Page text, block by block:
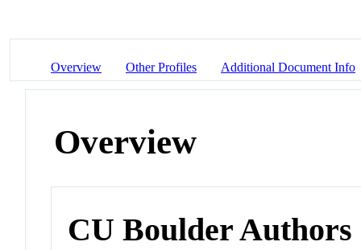
Overview Other Profiles Additional Document Info
Overview
CU Boulder Authors